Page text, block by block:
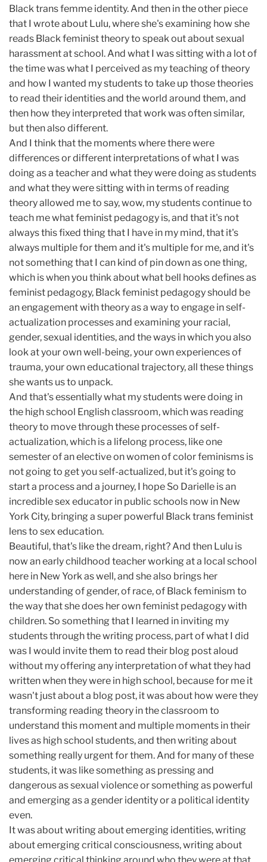
Black trans femme identity. And then in the other piece
that I wrote about Lulu, where she's examining how she
reads Black feminist theory to speak out about sexual
harassment at school. And what I was sitting with a lot of
the time was what I perceived as my teaching of theory
and how I wanted my students to take up those theories
to read their identities and the world around them, and
then how they interpreted that work was often similar,
but then also different.
And I think that the moments where there were
differences or different interpretations of what I was
doing as a teacher and what they were doing as students
and what they were sitting with in terms of reading
theory allowed me to say, wow, my students continue to
teach me what feminist pedagogy is, and that it's not
always this fixed thing that I have in my mind, that it's
always multiple for them and it's multiple for me, and it's
not something that I can kind of pin down as one thing,
which is when you think about what bell hooks defines as
feminist pedagogy, Black feminist pedagogy should be
an engagement with theory as a way to engage in self-
actualization processes and examining your racial,
gender, sexual identities, and the ways in which you also
look at your own well-being, your own experiences of
trauma, your own educational trajectory, all these things
she wants us to unpack.
And that's essentially what my students were doing in
the high school English classroom, which was reading
theory to move through these processes of self-
actualization, which is a lifelong process, like one
semester of an elective on women of color feminisms is
not going to get you self-actualized, but it's going to
start a process and a journey, I hope So Darielle is an
incredible sex educator in public schools now in New
York City, bringing a super powerful Black trans feminist
lens to sex education.
Beautiful, that's like the dream, right? And then Lulu is
now an early childhood teacher working at a local school
here in New York as well, and she also brings her
understanding of gender, of race, of Black feminism to
the way that she does her own feminist pedagogy with
children. So something that I learned in inviting my
students through the writing process, part of what I did
was I would invite them to read their blog post aloud
without my offering any interpretation of what they had
written when they were in high school, because for me it
wasn't just about a blog post, it was about how were they
transforming reading theory in the classroom to
understand this moment and multiple moments in their
lives as high school students, and then writing about
something really urgent for them. And for many of these
students, it was like something as pressing and
dangerous as sexual violence or something as powerful
and emerging as a gender identity or a political identity
even.
It was about writing about emerging identities, writing
about emerging critical consciousness, writing about